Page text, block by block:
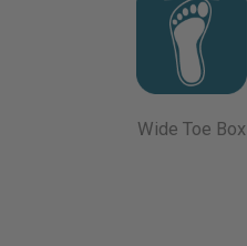
Wide Toe Box